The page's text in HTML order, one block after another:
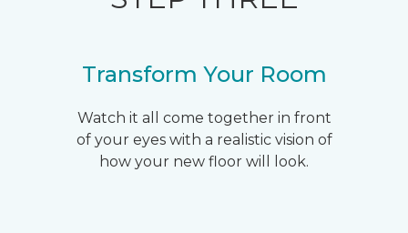
Transform Your Room
Watch it all come together in front
of your eyes with a realistic vision of
how your new floor will look.